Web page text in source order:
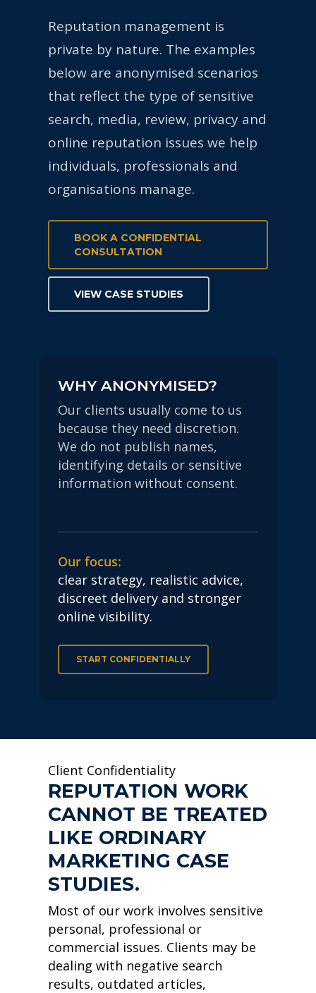
Reputation management is
private by nature. The examples
below are anonymised scenarios
that reflect the type of sensitive
search, media, review, privacy and
online reputation issues we help
individuals, professionals and
organisations manage.
BOOK A CONFIDENTIAL
CONSULTATION
VIEW CASE STUDIES
WHY ANONYMISED?
Our clients usually come to us
because they need discretion.
We do not publish names,
identifying details or sensitive
information without consent.
Our focus:
clear strategy, realistic advice,
discreet delivery and stronger
online visibility.
START CONFIDENTIALLY
Client Confidentiality
REPUTATION WORK
CANNOT BE TREATED
LIKE ORDINARY
MARKETING CASE
STUDIES.
Most of our work involves sensitive
personal, professional or
commercial issues. Clients may be
dealing with negative search
results, outdated articles,